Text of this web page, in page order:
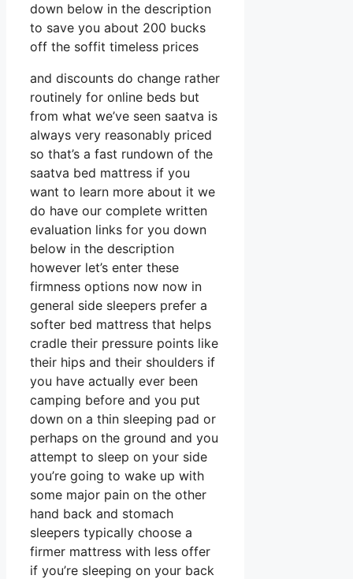
down below in the description
to save you about 200 bucks
off the soffit timeless prices
and discounts do change rather
routinely for online beds but
from what we’ve seen saatva is
always very reasonably priced
so that’s a fast rundown of the
saatva bed mattress if you
want to learn more about it we
do have our complete written
evaluation links for you down
below in the description
however let’s enter these
firmness options now now in
general side sleepers prefer a
softer bed mattress that helps
cradle their pressure points like
their hips and their shoulders if
you have actually ever been
camping before and you put
down on a thin sleeping pad or
perhaps on the ground and you
attempt to sleep on your side
you’re going to wake up with
some major pain on the other
hand back and stomach
sleepers typically choose a
firmer mattress with less offer
if you’re sleeping on your back